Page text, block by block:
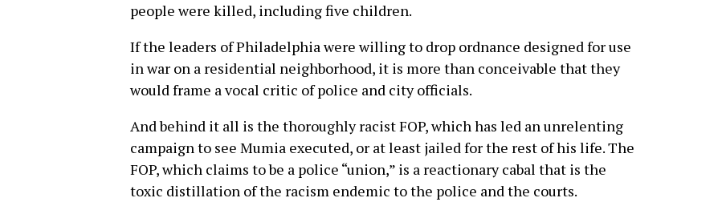
people were killed, including five children.
If the leaders of Philadelphia were willing to drop ordnance designed for use
in war on a residential neighborhood, it is more than conceivable that they
would frame a vocal critic of police and city officials.
And behind it all is the thoroughly racist FOP, which has led an unrelenting
campaign to see Mumia executed, or at least jailed for the rest of his life. The
FOP, which claims to be a police “union,” is a reactionary cabal that is the
toxic distillation of the racism endemic to the police and the courts.